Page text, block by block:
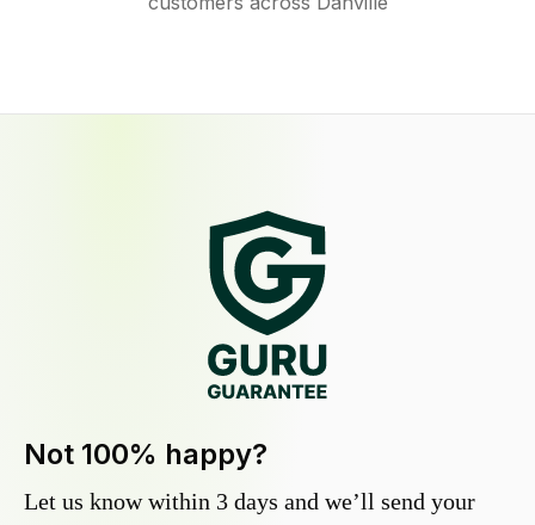
Not 100% happy?
Let us know within 3 days and we’ll send your